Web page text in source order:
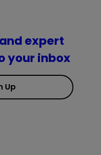
expert
your inbox
Up